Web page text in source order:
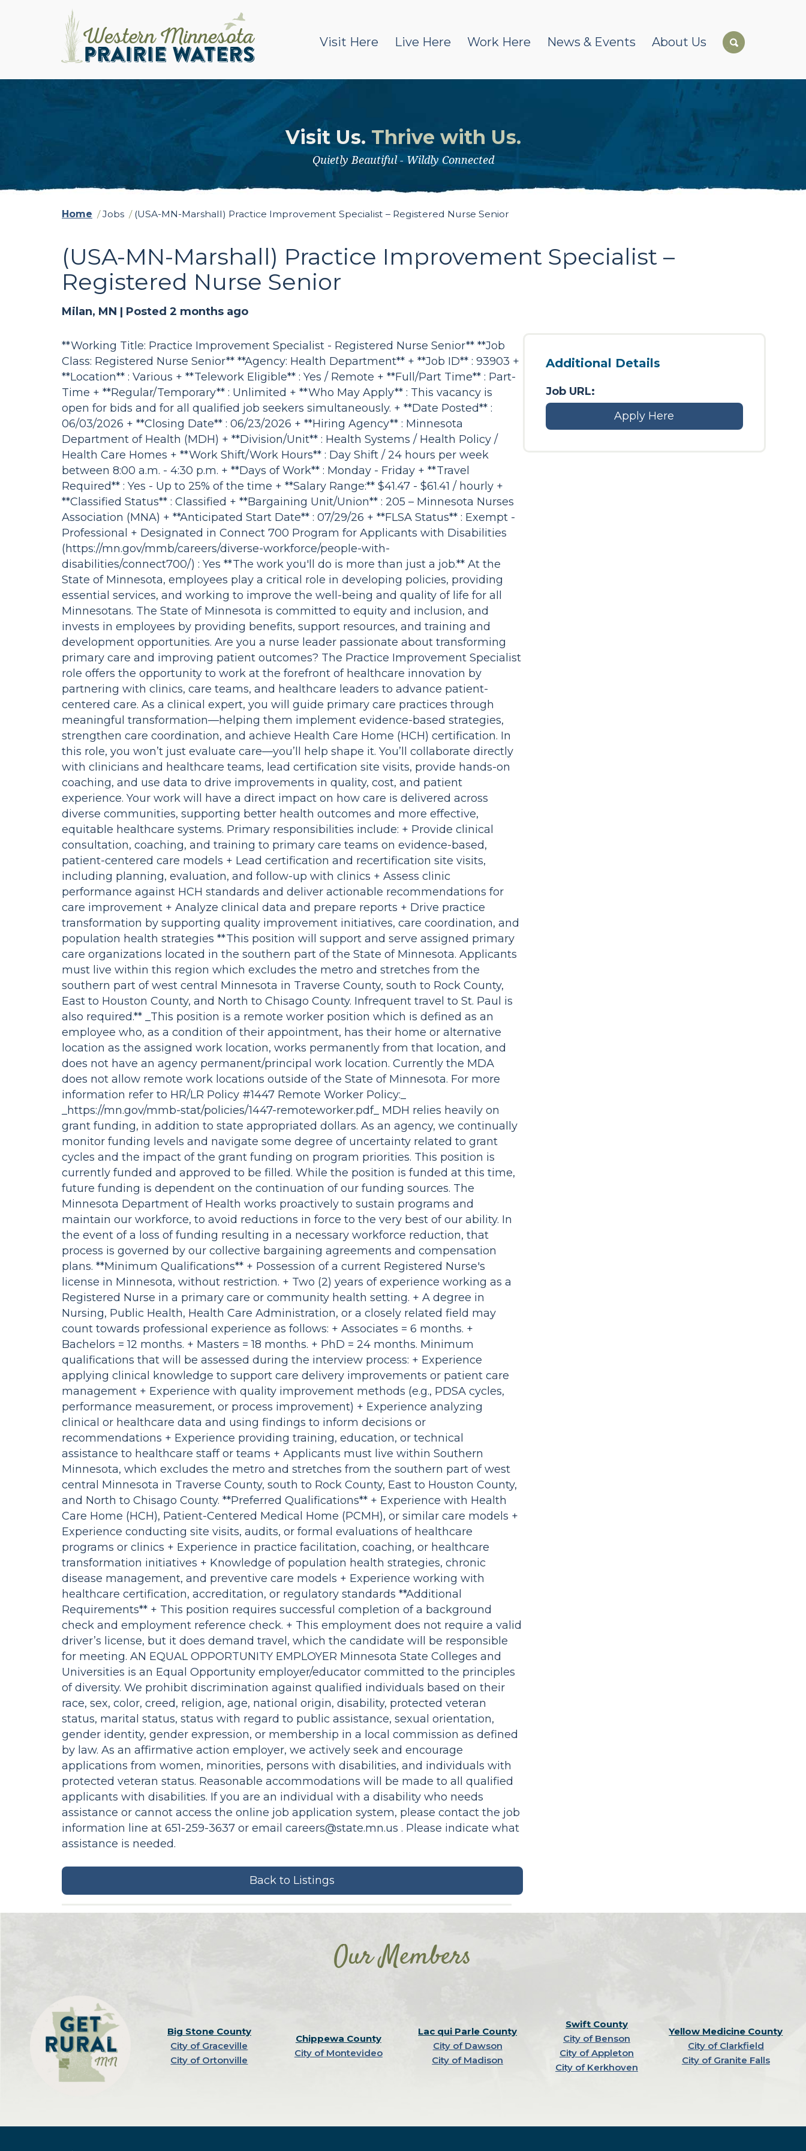
Visit Here Live Here Work Here News & Events About Us
Visit Us. Thrive with Us.
Quietly Beautiful - Wildly Connected
Home / Jobs / (USA-MN-Marshall) Practice Improvement Specialist – Registered Nurse Senior
(USA-MN-Marshall) Practice Improvement Specialist –
Registered Nurse Senior
Milan, MN | Posted 2 months ago
**Working Title: Practice Improvement Specialist - Registered Nurse Senior** **Job
Class: Registered Nurse Senior** **Agency: Health Department** + **Job ID** : 93903 +
**Location** : Various + **Telework Eligible** : Yes / Remote + **Full/Part Time** : Part-
Time + **Regular/Temporary** : Unlimited + **Who May Apply** : This vacancy is
open for bids and for all qualified job seekers simultaneously. + **Date Posted** :
06/03/2026 + **Closing Date** : 06/23/2026 + **Hiring Agency** : Minnesota
Department of Health (MDH) + **Division/Unit** : Health Systems / Health Policy /
Health Care Homes + **Work Shift/Work Hours** : Day Shift / 24 hours per week
between 8:00 a.m. - 4:30 p.m. + **Days of Work** : Monday - Friday + **Travel
Required** : Yes - Up to 25% of the time + **Salary Range:** $41.47 - $61.41 / hourly +
**Classified Status** : Classified + **Bargaining Unit/Union** : 205 – Minnesota Nurses
Association (MNA) + **Anticipated Start Date** : 07/29/26 + **FLSA Status** : Exempt -
Professional + Designated in Connect 700 Program for Applicants with Disabilities
(https://mn.gov/mmb/careers/diverse-workforce/people-with-
disabilities/connect700/) : Yes **The work you'll do is more than just a job.** At the
State of Minnesota, employees play a critical role in developing policies, providing
essential services, and working to improve the well-being and quality of life for all
Minnesotans. The State of Minnesota is committed to equity and inclusion, and
invests in employees by providing benefits, support resources, and training and
development opportunities. Are you a nurse leader passionate about transforming
primary care and improving patient outcomes? The Practice Improvement Specialist
role offers the opportunity to work at the forefront of healthcare innovation by
partnering with clinics, care teams, and healthcare leaders to advance patient-
centered care. As a clinical expert, you will guide primary care practices through
meaningful transformation—helping them implement evidence-based strategies,
strengthen care coordination, and achieve Health Care Home (HCH) certification. In
this role, you won’t just evaluate care—you’ll help shape it. You’ll collaborate directly
with clinicians and healthcare teams, lead certification site visits, provide hands-on
coaching, and use data to drive improvements in quality, cost, and patient
experience. Your work will have a direct impact on how care is delivered across
diverse communities, supporting better health outcomes and more effective,
equitable healthcare systems. Primary responsibilities include: + Provide clinical
consultation, coaching, and training to primary care teams on evidence-based,
patient-centered care models + Lead certification and recertification site visits,
including planning, evaluation, and follow-up with clinics + Assess clinic
performance against HCH standards and deliver actionable recommendations for
care improvement + Analyze clinical data and prepare reports + Drive practice
transformation by supporting quality improvement initiatives, care coordination, and
population health strategies **This position will support and serve assigned primary
care organizations located in the southern part of the State of Minnesota. Applicants
must live within this region which excludes the metro and stretches from the
southern part of west central Minnesota in Traverse County, south to Rock County,
East to Houston County, and North to Chisago County. Infrequent travel to St. Paul is
also required.** _This position is a remote worker position which is defined as an
employee who, as a condition of their appointment, has their home or alternative
location as the assigned work location, works permanently from that location, and
does not have an agency permanent/principal work location. Currently the MDA
does not allow remote work locations outside of the State of Minnesota. For more
information refer to HR/LR Policy #1447 Remote Worker Policy:_
_https://mn.gov/mmb-stat/policies/1447-remoteworker.pdf_ MDH relies heavily on
grant funding, in addition to state appropriated dollars. As an agency, we continually
monitor funding levels and navigate some degree of uncertainty related to grant
cycles and the impact of the grant funding on program priorities. This position is
currently funded and approved to be filled. While the position is funded at this time,
future funding is dependent on the continuation of our funding sources. The
Minnesota Department of Health works proactively to sustain programs and
maintain our workforce, to avoid reductions in force to the very best of our ability. In
the event of a loss of funding resulting in a necessary workforce reduction, that
process is governed by our collective bargaining agreements and compensation
plans. **Minimum Qualifications** + Possession of a current Registered Nurse's
license in Minnesota, without restriction. + Two (2) years of experience working as a
Registered Nurse in a primary care or community health setting. + A degree in
Nursing, Public Health, Health Care Administration, or a closely related field may
count towards professional experience as follows: + Associates = 6 months. +
Bachelors = 12 months. + Masters = 18 months. + PhD = 24 months. Minimum
qualifications that will be assessed during the interview process: + Experience
applying clinical knowledge to support care delivery improvements or patient care
management + Experience with quality improvement methods (e.g., PDSA cycles,
performance measurement, or process improvement) + Experience analyzing
clinical or healthcare data and using findings to inform decisions or
recommendations + Experience providing training, education, or technical
assistance to healthcare staff or teams + Applicants must live within Southern
Minnesota, which excludes the metro and stretches from the southern part of west
central Minnesota in Traverse County, south to Rock County, East to Houston County,
and North to Chisago County. **Preferred Qualifications** + Experience with Health
Care Home (HCH), Patient-Centered Medical Home (PCMH), or similar care models +
Experience conducting site visits, audits, or formal evaluations of healthcare
programs or clinics + Experience in practice facilitation, coaching, or healthcare
transformation initiatives + Knowledge of population health strategies, chronic
disease management, and preventive care models + Experience working with
healthcare certification, accreditation, or regulatory standards **Additional
Requirements** + This position requires successful completion of a background
check and employment reference check. + This employment does not require a valid
driver’s license, but it does demand travel, which the candidate will be responsible
for meeting. AN EQUAL OPPORTUNITY EMPLOYER Minnesota State Colleges and
Universities is an Equal Opportunity employer/educator committed to the principles
of diversity. We prohibit discrimination against qualified individuals based on their
race, sex, color, creed, religion, age, national origin, disability, protected veteran
status, marital status, status with regard to public assistance, sexual orientation,
gender identity, gender expression, or membership in a local commission as defined
by law. As an affirmative action employer, we actively seek and encourage
applications from women, minorities, persons with disabilities, and individuals with
protected veteran status. Reasonable accommodations will be made to all qualified
applicants with disabilities. If you are an individual with a disability who needs
assistance or cannot access the online job application system, please contact the job
information line at 651-259-3637 or email careers@state.mn.us . Please indicate what
assistance is needed.
Back to Listings
Additional Details
Job URL:
Apply Here
Our Members
Big Stone County
City of Graceville
City of Ortonville
Chippewa County
City of Montevideo
Lac qui Parle County
City of Dawson
City of Madison
Swift County
City of Benson
City of Appleton
City of Kerkhoven
Yellow Medicine County
City of Clarkfield
City of Granite Falls